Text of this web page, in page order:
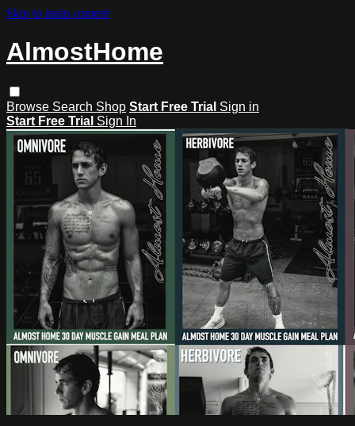
Skip to main content
AlmostHome
Browse Search Shop Start Free Trial Sign in
Start Free Trial Sign In